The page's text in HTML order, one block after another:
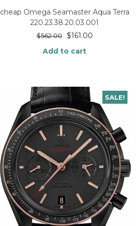
cheap Omega Seamaster Aqua Terra
220.23.38.20.03.001
$562.00 $161.00
Add to cart
SALE!